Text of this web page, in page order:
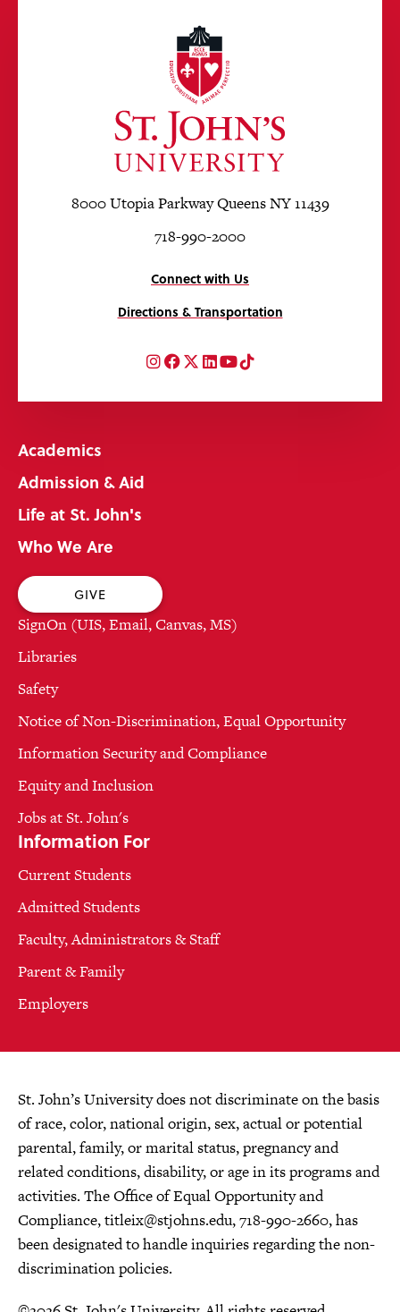
8000 Utopia Parkway Queens NY 11439
718-990-2000
Connect with Us
Directions & Transportation
Instagram
Facebook
Twitter
LinkedIn
YouTube
TikTok
Academics
Admission & Aid
Life at St. John's
Who We Are
GIVE
SignOn (UIS, Email, Canvas, MS)
Libraries
Safety
Notice of Non-Discrimination, Equal Opportunity
Information Security and Compliance
Equity and Inclusion
Jobs at St. John's
Information For
Current Students
Admitted Students
Faculty, Administrators & Staff
Parent & Family
Employers
St. John’s University does not discriminate on the basis
of race, color, national origin, sex, actual or potential
parental, family, or marital status, pregnancy and
related conditions, disability, or age in its programs and
activities. The Office of Equal Opportunity and
Compliance,titleix@stjohns.edu, 718-990-2660, has
been designated to handle inquiries regarding the non-
discrimination policies.